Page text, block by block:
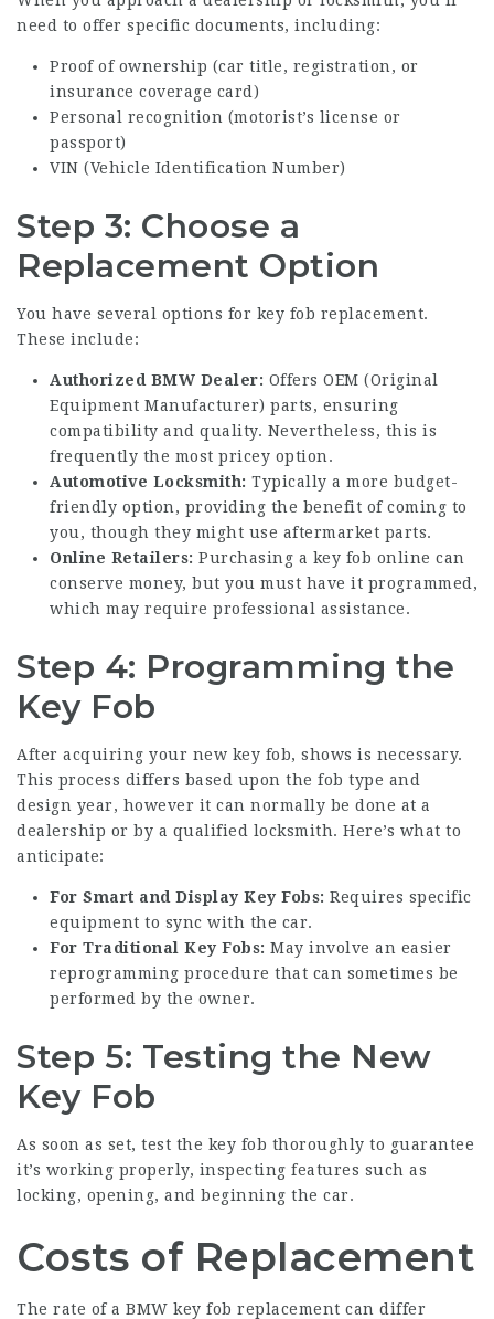
need to offer specific documents, including:
Proof of ownership (car title, registration, or
insurance coverage card)
Personal recognition (motorist’s license or
passport)
VIN (Vehicle Identification Number)
Step 3: Choose a
Replacement Option
You have several options for key fob replacement.
These include:
Authorized BMW Dealer: Offers OEM (Original
Equipment Manufacturer) parts, ensuring
compatibility and quality. Nevertheless, this is
frequently the most pricey option.
Automotive Locksmith: Typically a more budget-
friendly option, providing the benefit of coming to
you, though they might use aftermarket parts.
Online Retailers: Purchasing a key fob online can
conserve money, but you must have it programmed,
which may require professional assistance.
Step 4: Programming the
Key Fob
After acquiring your new key fob, shows is necessary.
This process differs based upon the fob type and
design year, however it can normally be done at a
dealership or by a qualified locksmith. Here’s what to
anticipate:
For Smart and Display Key Fobs: Requires specific
equipment to sync with the car.
For Traditional Key Fobs: May involve an easier
reprogramming procedure that can sometimes be
performed by the owner.
Step 5: Testing the New
Key Fob
As soon as set, test the key fob thoroughly to guarantee
it’s working properly, inspecting features such as
locking, opening, and beginning the car.
Costs of Replacement
The rate of a BMW key fob replacement can differ